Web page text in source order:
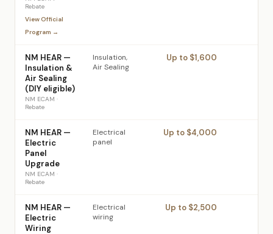
Rebate
View Official
Program →
NM HEAR —
Insulation &
Air Sealing
(DIY eligible)
NM ECAM ·
Rebate
Insulation,
Air Sealing
Up to $1,600
NM HEAR —
Electric
Panel
Upgrade
NM ECAM ·
Rebate
Electrical
panel
Up to $4,000
NM HEAR —
Electric
Wiring
Electrical
wiring
Up to $2,500